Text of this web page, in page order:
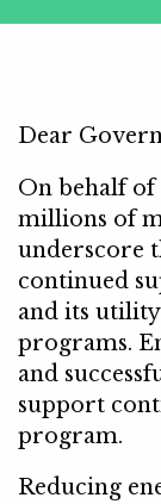
Dear
On behalf
millions of
underscore
continued
and its
programs.
and
support
program.
Reducing